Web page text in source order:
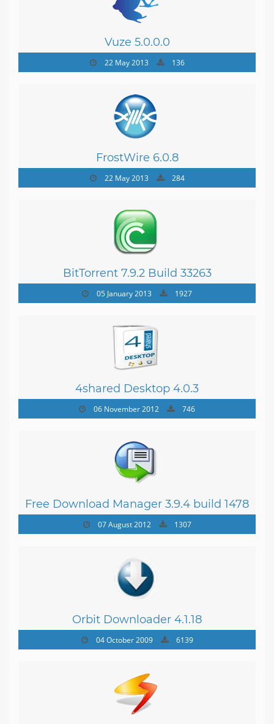
Vuze 5.0.0.0
22 May 2013 136
FrostWire 6.0.8
22 May 2013 284
BitTorrent 7.9.2 Build 33263
05 January 2013 1927
4shared Desktop 4.0.3
06 November 2012 746
Free Download Manager 3.9.4 build 1478
07 August 2012 1307
Orbit Downloader 4.1.18
04 October 2009 6139